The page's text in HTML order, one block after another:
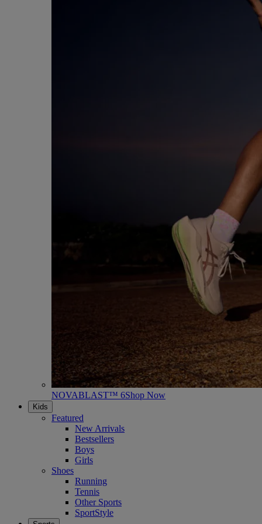
NOVABLAST™ 6Shop Now
Kids
Featured
New Arrivals
Bestsellers
Boys
Girls
Shoes
Running
Tennis
Other Sports
SportStyle